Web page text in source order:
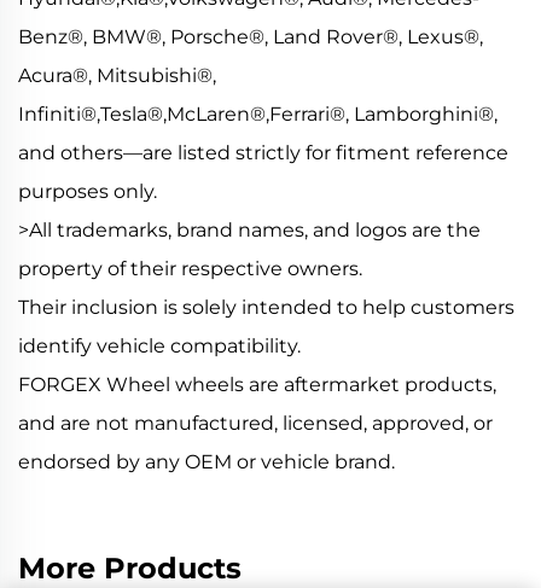
Benz®, BMW®, Porsche®, Land Rover®, Lexus®,
Acura®, Mitsubishi®,
Infiniti®,Tesla®,McLaren®,Ferrari®, Lamborghini®,
and others—are listed strictly for fitment reference
purposes only.
>All trademarks, brand names, and logos are the
property of their respective owners.
Their inclusion is solely intended to help customers
identify vehicle compatibility.
FORGEX Wheel wheels are aftermarket products,
and are not manufactured, licensed, approved, or
endorsed by any OEM or vehicle brand.
More Products